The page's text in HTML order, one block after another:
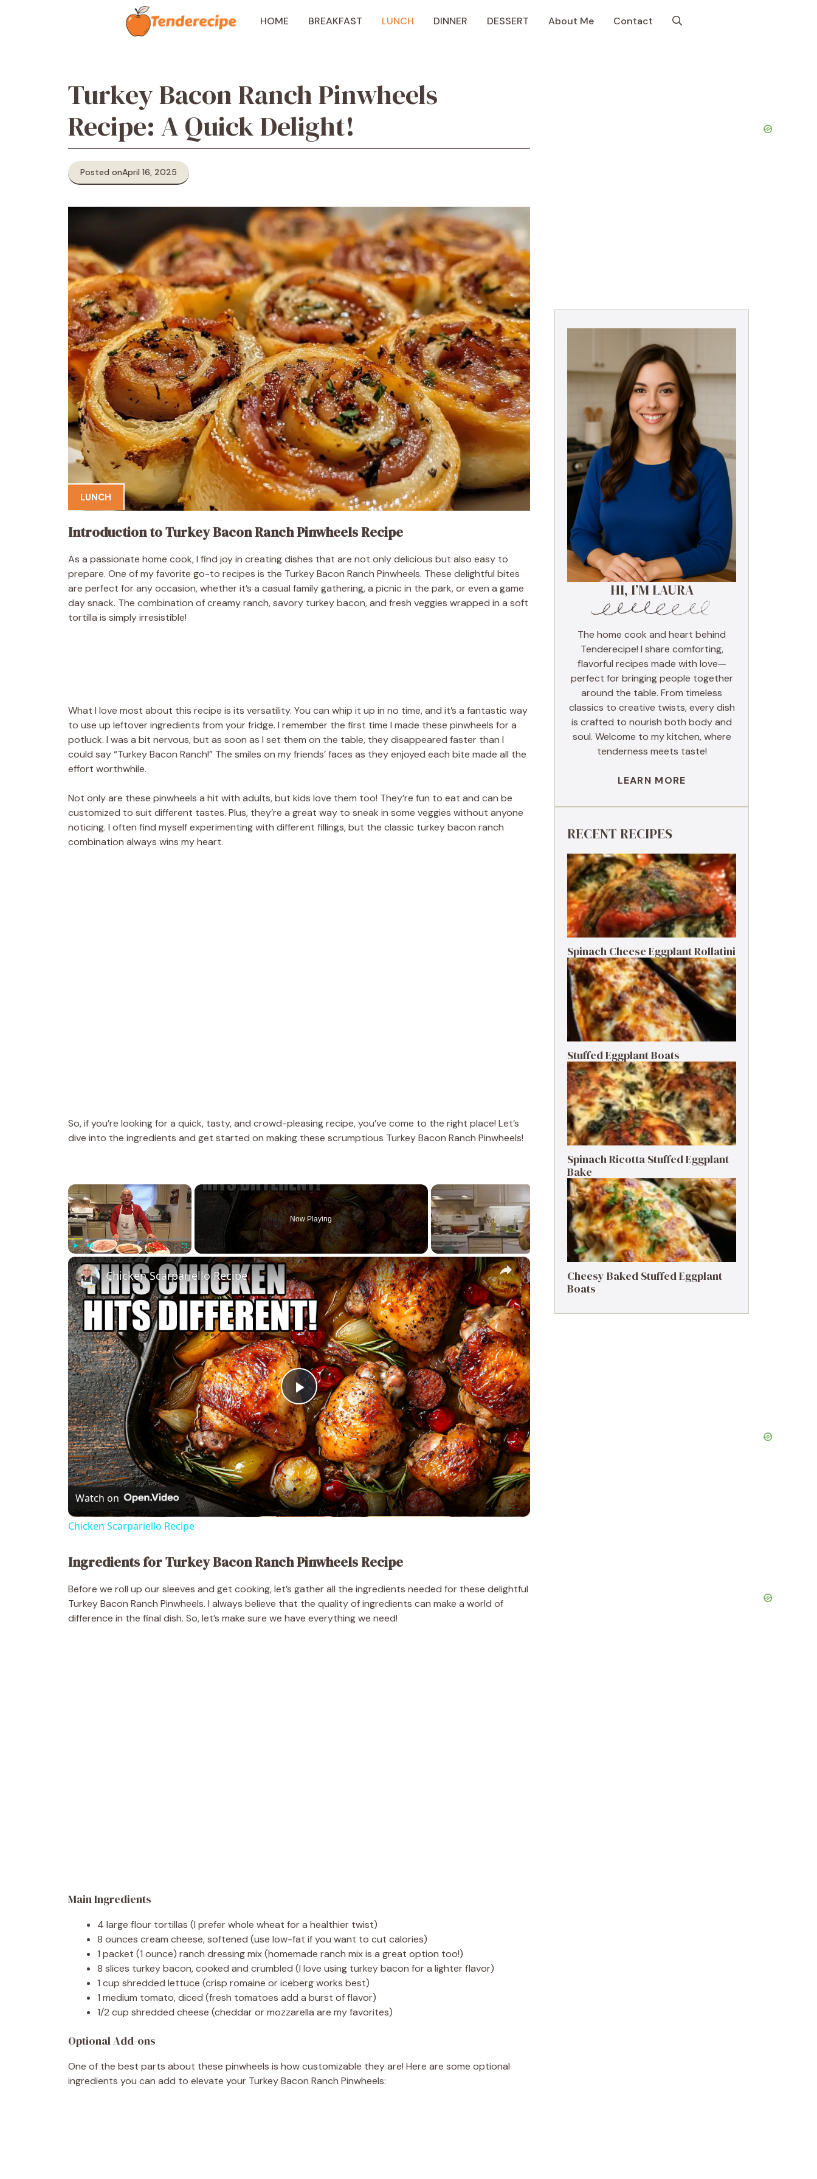
HOME BREAKFAST LUNCH DINNER DESSERT About Me Contact
Turkey Bacon Ranch Pinwheels
Recipe: A Quick Delight!
Posted onApril 16, 2025
LUNCH
Introduction to Turkey Bacon Ranch Pinwheels Recipe
As a passionate home cook, I find joy in creating dishes that are not only delicious but also easy to
prepare. One of my favorite go-to recipes is the Turkey Bacon Ranch Pinwheels. These delightful bites
are perfect for any occasion, whether it’s a casual family gathering, a picnic in the park, or even a game
day snack. The combination of creamy ranch, savory turkey bacon, and fresh veggies wrapped in a soft
tortilla is simply irresistible!
What I love most about this recipe is its versatility. You can whip it up in no time, and it’s a fantastic way
to use up leftover ingredients from your fridge. I remember the first time I made these pinwheels for a
potluck. I was a bit nervous, but as soon as I set them on the table, they disappeared faster than I
could say “Turkey Bacon Ranch!” The smiles on my friends’ faces as they enjoyed each bite made all the
effort worthwhile.
Not only are these pinwheels a hit with adults, but kids love them too! They’re fun to eat and can be
customized to suit different tastes. Plus, they’re a great way to sneak in some veggies without anyone
noticing. I often find myself experimenting with different fillings, but the classic turkey bacon ranch
combination always wins my heart.
So, if you’re looking for a quick, tasty, and crowd-pleasing recipe, you’ve come to the right place! Let’s
dive into the ingredients and get started on making these scrumptious Turkey Bacon Ranch Pinwheels!
×
Play Unmute
Now Playing
×
P
l
a
y
V
i
d
Chicken Scarpariello Recipe
Watch on
Chicken Scarpariello Recipe
Ingredients for Turkey Bacon Ranch Pinwheels Recipe
Before we roll up our sleeves and get cooking, let’s gather all the ingredients needed for these delightful
Turkey Bacon Ranch Pinwheels. I always believe that the quality of ingredients can make a world of
difference in the final dish. So, let’s make sure we have everything we need!
Main Ingredients
4 large flour tortillas (I prefer whole wheat for a healthier twist)
8 ounces cream cheese, softened (use low-fat if you want to cut calories)
1 packet (1 ounce) ranch dressing mix (homemade ranch mix is a great option too!)
8 slices turkey bacon, cooked and crumbled (I love using turkey bacon for a lighter flavor)
1 cup shredded lettuce (crisp romaine or iceberg works best)
1 medium tomato, diced (fresh tomatoes add a burst of flavor)
1/2 cup shredded cheese (cheddar or mozzarella are my favorites)
Optional Add-ons
One of the best parts about these pinwheels is how customizable they are! Here are some optional
ingredients you can add to elevate your Turkey Bacon Ranch Pinwheels:
HI, I’M LAURA
The home cook and heart behind
Tenderecipe! I share comforting,
flavorful recipes made with love—
perfect for bringing people together
around the table. From timeless
classics to creative twists, every dish
is crafted to nourish both body and
soul. Welcome to my kitchen, where
tenderness meets taste!
LEARN MORE
RECENT RECIPES
Spinach Cheese Eggplant Rollatini
Stuffed Eggplant Boats
Spinach Ricotta Stuffed Eggplant
Bake
Cheesy Baked Stuffed Eggplant
Boats